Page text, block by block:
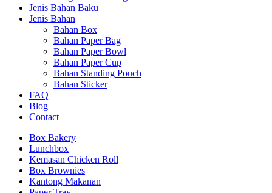
Jenis Bahan Baku
Jenis Bahan
Bahan Box
Bahan Paper Bag
Bahan Paper Bowl
Bahan Paper Cup
Bahan Standing Pouch
Bahan Sticker
FAQ
Blog
Contact
Box Bakery
Lunchbox
Kemasan Chicken Roll
Box Brownies
Kantong Makanan